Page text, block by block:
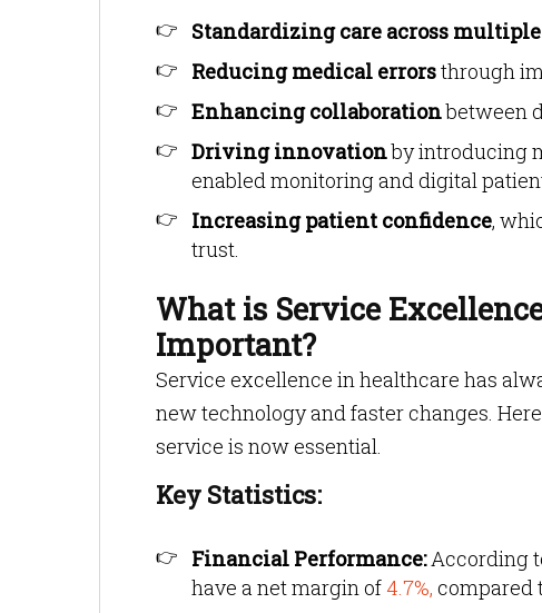
Standardizing care across
Reducing medical errorsthrough
Enhancing collaborationbetween
Driving innovationby introducing
enabled monitoring and digital
Increasing patient confidence,
trust.
What is Service
Important?
Service excellence in healthcare has
new technology and faster changes.
service is now essential.
Key Statistics:
Financial Performance:According
have a net margin of 4.7%, compared